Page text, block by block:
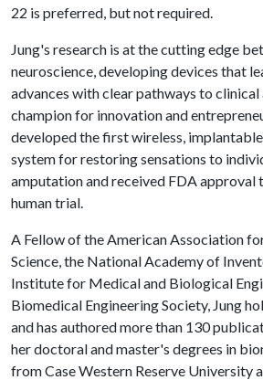
22 is preferred, but not required.
Jung's research is at the cutting edge
neuroscience, developing devices that
advances with clear pathways to
champion for innovation and
developed the first wireless,
system for restoring sensations to
amputation and received FDA
human trial.
A Fellow of the American Association
Science, the National Academy of
Institute for Medical and Biological
Biomedical Engineering Society, Jung
and has authored more than 130
her doctoral and master's degrees in
from Case Western Reserve University